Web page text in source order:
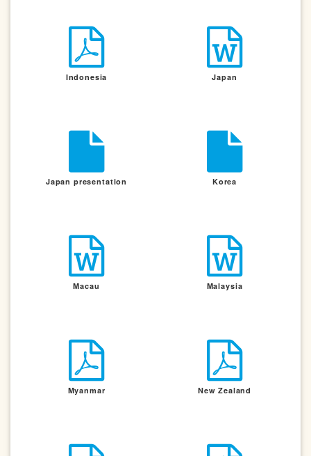
Indonesia Japan
Japan presentation Korea
Macau Malaysia
Myanmar New Zealand